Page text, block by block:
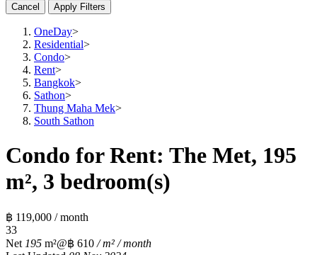
Cancel Apply Filters
OneDay>
Residential>
Condo>
Rent>
Bangkok>
Sathon>
Thung Maha Mek>
South Sathon
Condo for Rent: The Met, 195
m², 3 bedroom(s)
฿ 119,000 / month
33
Net 195 m²@฿ 610 / m² / month